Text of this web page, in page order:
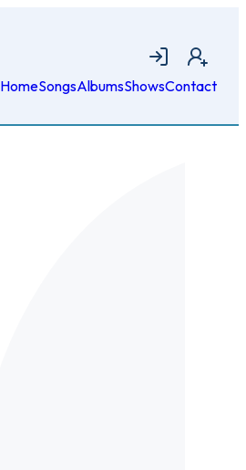
Login Join
HomeSongsAlbumsShowsContact